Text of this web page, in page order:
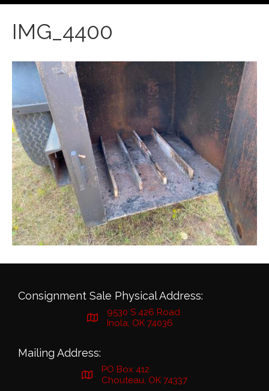
IMG_4400
Consignment Sale Physical Address:
9530 S 426 Road
Inola, OK 74036
Mailing Address:
PO Box 412
Chouteau, OK 74337